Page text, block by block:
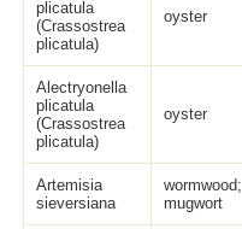
plicatula
(Crassostrea
plicatula)
oyster
Alectryonella
plicatula
(Crassostrea
plicatula)
oyster
Artemisia
sieversiana
wormwood;
mugwort